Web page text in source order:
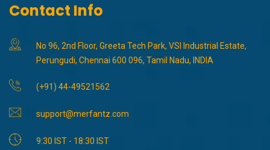
Contact Info
No 96, 2nd Floor, Greeta Tech Park, VSI Industrial Estate,
Perungudi, Chennai 600 096, Tamil Nadu, INDIA
(+91) 44-49521562
support@merfantz.com
9:30 IST - 18:30 IST